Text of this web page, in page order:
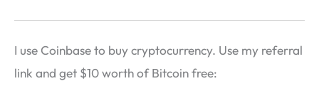
I use Coinbase to buy cryptocurrency. Use my referral
link and get $10 worth of Bitcoin free: